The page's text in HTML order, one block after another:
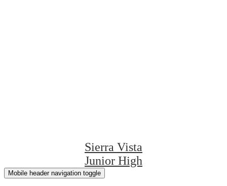
Sierra Vista
Junior High
Mobile header navigation toggle